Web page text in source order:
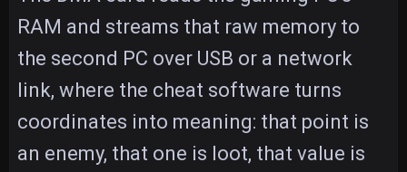
RAM and streams that raw memory to
the second PC over USB or a network
link, where the cheat software turns
coordinates into meaning: that point is
an enemy, that one is loot, that value is